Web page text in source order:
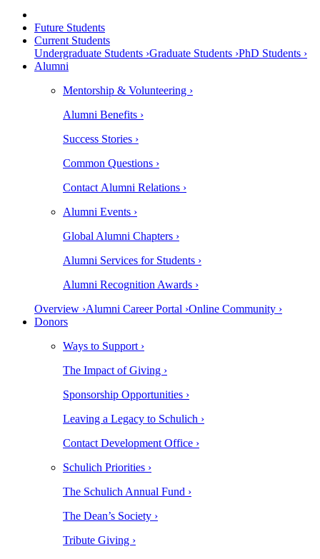
Future Students
Current Students
Undergraduate Students ›Graduate Students ›PhD Students ›
Alumni
Mentorship & Volunteering ›
Alumni Benefits ›
Success Stories ›
Common Questions ›
Contact Alumni Relations ›
Alumni Events ›
Global Alumni Chapters ›
Alumni Services for Students ›
Alumni Recognition Awards ›
Overview ›Alumni Career Portal ›Online Community ›
Donors
Ways to Support ›
The Impact of Giving ›
Sponsorship Opportunities ›
Leaving a Legacy to Schulich ›
Contact Development Office ›
Schulich Priorities ›
The Schulich Annual Fund ›
The Dean’s Society ›
Tribute Giving ›